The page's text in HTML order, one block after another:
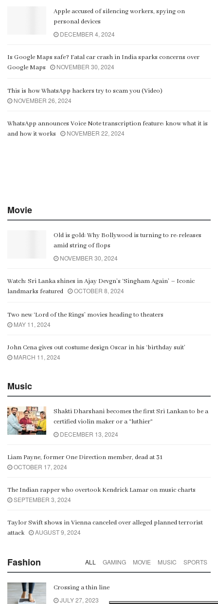
Apple accused of silencing workers, spying on
personal devices
DECEMBER 4, 2024
Is Google Maps safe? Fatal car crash in India sparks concerns over
Google Maps
NOVEMBER 30, 2024
This is how WhatsApp hackers try to scam you (Video)
NOVEMBER 26, 2024
WhatsApp announces Voice Note transcription feature: know what it is
and how it works
NOVEMBER 22, 2024
Movie
Old is gold: Why Bollywood is turning to re-releases
amid string of flops
NOVEMBER 30, 2024
Watch: Sri Lanka shines in Ajay Devgn’s ‘Singham Again’ – Iconic
landmarks featured
OCTOBER 8, 2024
Two new ‘Lord of the Rings’ movies heading to theaters
MAY 11, 2024
John Cena gives out costume design Oscar in his ‘birthday suit’
MARCH 11, 2024
Music
Shakti Dharshani becomes the first Sri Lankan to be a
certified violin maker or a “luthier”
DECEMBER 13, 2024
Liam Payne, former One Direction member, dead at 31
OCTOBER 17, 2024
The Indian rapper who overtook Kendrick Lamar on music charts
SEPTEMBER 3, 2024
Taylor Swift shows in Vienna canceled over alleged planned terrorist
attack
AUGUST 9, 2024
Fashion ALL GAMING MOVIE MUSIC SPORTS
Crossing a thin line
JULY 27, 2023